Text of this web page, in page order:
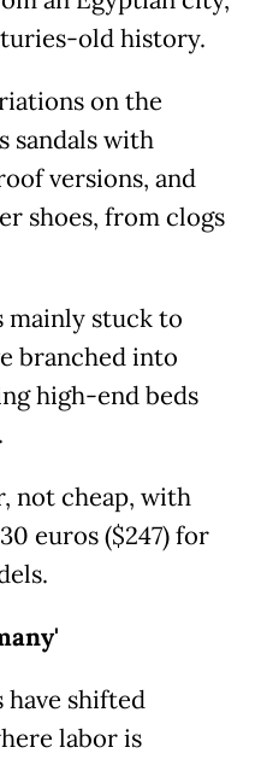
old history.
on the
sandals with
versions, and
shoes, from clogs
mainly stuck to
branched into
high-end beds
not cheap, with
euros ($247) for
shifted
labor is